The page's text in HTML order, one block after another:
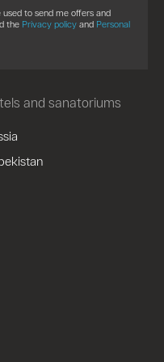
and sanatoriums
to send me offers and
the Privacy policy and Personal